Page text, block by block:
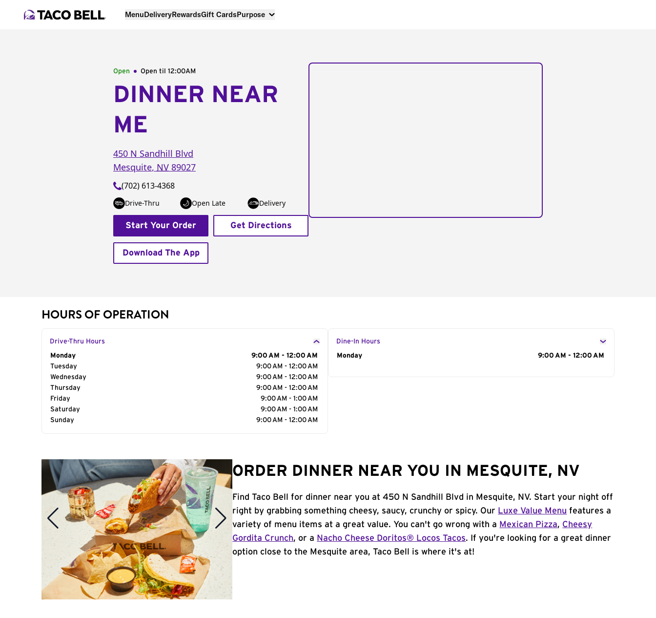
MenuDeliveryRewardsGift CardsPurpose
Open Open til 12:00AM
DINNER NEAR
ME
450 N Sandhill Blvd
Mesquite, NV 89027
(702) 613-4368
Drive-Thru Open Late Delivery
Start Your Order Get Directions
Download The App
HOURS OF OPERATION
Drive-Thru Hours
Day of the Week
Monday
9:00 AM - 12:00 AM
Tuesday
9:00 AM - 12:00 AM
Wednesday
9:00 AM - 12:00 AM
Thursday
9:00 AM - 12:00 AM
Friday
9:00 AM - 1:00 AM
Saturday
9:00 AM - 1:00 AM
Sunday
9:00 AM - 12:00 AM
Dine-In Hours
Day of the Week
Monday 9:00 AM - 12:00 AM
ORDER DINNER NEAR YOU IN MESQUITE, NV
Find Taco Bell for dinner near you at 450 N Sandhill Blvd in Mesquite, NV. Start your night off
right by grabbing something cheesy, saucy, crunchy or spicy. Our Luxe Value Menu features a
variety of menu items at a great value. You can't go wrong with a Mexican Pizza, Cheesy
Gordita Crunch, or a Nacho Cheese Doritos® Locos Tacos. If you're looking for a great dinner
option close to the Mesquite area, Taco Bell is where it's at!